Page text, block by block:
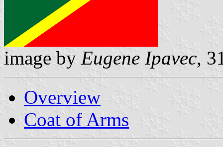
image by Eugene Ipavec,
Overview
Coat of Arms